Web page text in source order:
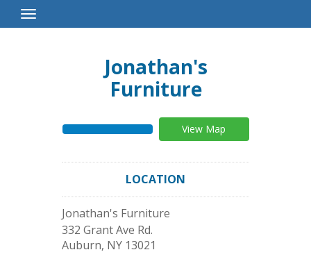
Toggle
Navigation
Jonathan's
Furniture
View Map
LOCATION
Jonathan's Furniture
332 Grant Ave Rd.
Auburn, NY 13021